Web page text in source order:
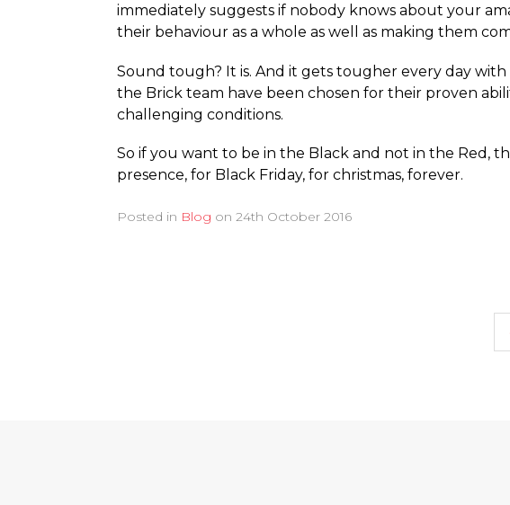
immediately suggests if nobody knows about your
their behaviour as a whole as well as making them
Sound tough? It is. And it gets tougher every day
the Brick team have been chosen for their proven
challenging conditions.
So if you want to be in the Black and not in the Red,
presence, for Black Friday, for christmas, forever.
Posted in Blog on 24th October 2016